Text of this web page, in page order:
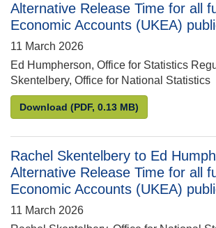
Alternative Release Time for all
Economic Accounts (UKEA)
11 March 2026
Ed Humpherson, Office for Statistics
Skentelbery, Office for National Statistics
Download Ed Humpherson to Rachel
(PDF, 0.13 MB)
Rachel Skentelbery to Ed
Alternative Release Time for all
Economic Accounts (UKEA)
11 March 2026